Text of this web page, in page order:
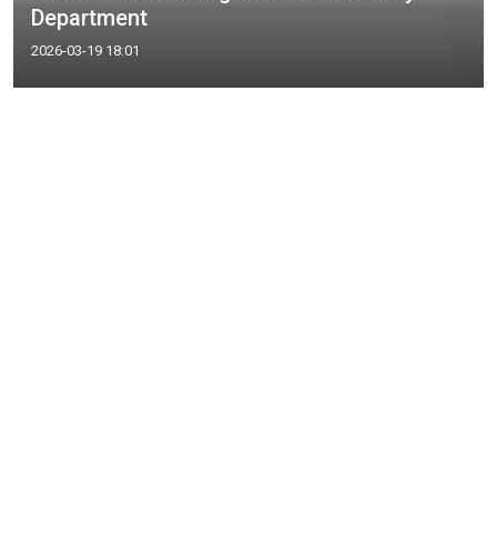
Department
2026-03-19 18:01